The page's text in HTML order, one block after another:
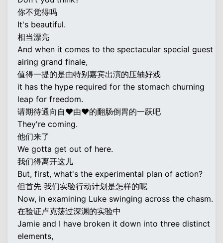
你不觉得吗
It's beautiful.
相当漂亮
And when it comes to the spectacular special guest
airing grand finale,
值得一提的是由特别嘉宾出演的压轴好戏
it has the hype required for the stomach churning
leap for freedom.
请期待通向自♥由♥的翻肠倒胃的一跃吧
They're coming.
他们来了
We gotta get out of here.
我们得离开这儿
But, first, what's the experimental plan of action?
但首先 我们实验行动计划是怎样的呢
Now, in examining Luke swinging across the chasm.
在验证卢克荡过深渊的实验中
Jamie and I have broken it down into three distinct
elements,